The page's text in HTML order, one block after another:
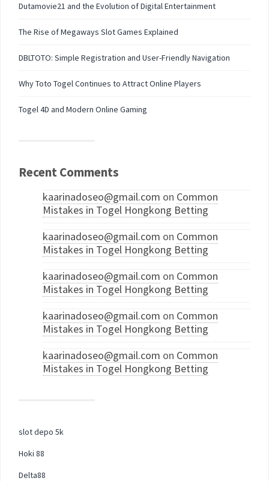
Dutamovie21 and the Evolution of Digital Entertainment
The Rise of Megaways Slot Games Explained
DBLTOTO: Simple Registration and User-Friendly Navigation
Why Toto Togel Continues to Attract Online Players
Togel 4D and Modern Online Gaming
Recent Comments
kaarinadoseo@gmail.com on Common
Mistakes in Togel Hongkong Betting
kaarinadoseo@gmail.com on Common
Mistakes in Togel Hongkong Betting
kaarinadoseo@gmail.com on Common
Mistakes in Togel Hongkong Betting
kaarinadoseo@gmail.com on Common
Mistakes in Togel Hongkong Betting
kaarinadoseo@gmail.com on Common
Mistakes in Togel Hongkong Betting
slot depo 5k
Hoki 88
Delta88